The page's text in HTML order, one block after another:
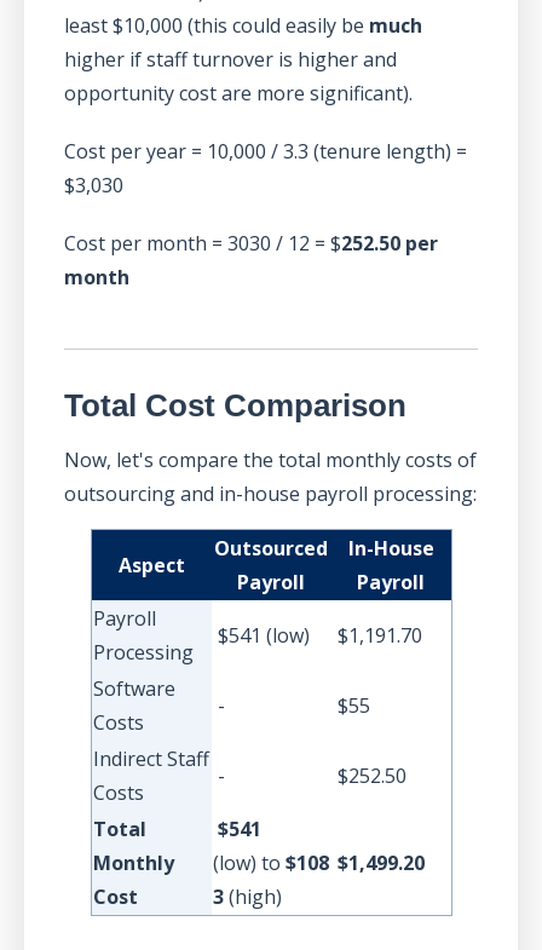
least $10,000 (this could easily be much
higher if staff turnover is higher and
opportunity cost are more significant).
Cost per year = 10,000 / 3.3 (tenure length) =
$3,030
Cost per month = 3030 / 12 = $252.50 per
month
Total Cost Comparison
Now, let's compare the total monthly costs of
outsourcing and in-house payroll processing:
Aspect
Outsourced
Payroll
In-House
Payroll
Payroll
Processing
$541 (low)
$1,191.70
Software
Costs
-
$55
Indirect Staff
Costs
-
$252.50
Total
Monthly
Cost
$541
(low) to $108
3(high)
$1,499.20